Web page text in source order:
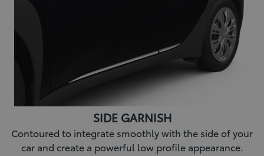
SIDE GARNISH
Contoured to integrate smoothly with the side of your
car and create a powerful low profile appearance.